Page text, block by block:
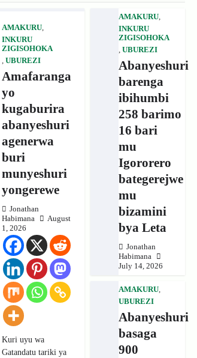
AMAKURU,
INKURU
ZIGISOHOKA
, UBUREZI
Amafaranga
yo
kugaburira
abanyeshuri
agenerwa
buri
munyeshuri
yongerewe
Jonathan
Habimana
August
1, 2026
Kuri uyu wa
Gatandatu tariki ya
AMAKURU,
INKURU
ZIGISOHOKA
,UBUREZI
Abanyeshuri
barenga
ibihumbi
258 barimo
16 bari
mu
Igororero
bategerejwe
mu
bizamini
bya Leta
Jonathan
Habimana
July 14, 2026
AMAKURU,
UBUREZI
Abanyeshuri
basaga
900